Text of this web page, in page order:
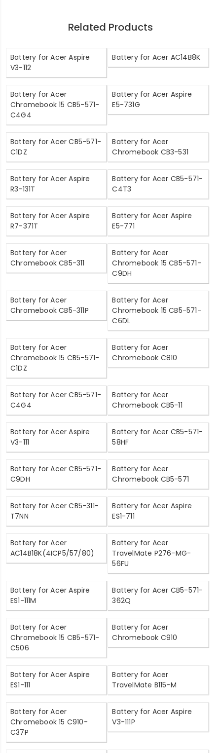
Related Products
Battery for Acer Aspire
V3-112
Battery for Acer AC14B8K
Battery for Acer
Chromebook 15 CB5-571-
C4G4
Battery for Acer Aspire
E5-731G
Battery for Acer CB5-571-
C1DZ
Battery for Acer
Chromebook CB3-531
Battery for Acer Aspire
R3-131T
Battery for Acer CB5-571-
C4T3
Battery for Acer Aspire
R7-371T
Battery for Acer Aspire
E5-771
Battery for Acer
Chromebook CB5-311
Battery for Acer
Chromebook 15 CB5-571-
C9DH
Battery for Acer
Chromebook CB5-311P
Battery for Acer
Chromebook 15 CB5-571-
C6DL
Battery for Acer
Chromebook 15 CB5-571-
C1DZ
Battery for Acer
Chromebook C810
Battery for Acer CB5-571-
C4G4
Battery for Acer
Chromebook CB5-11
Battery for Acer Aspire
V3-111
Battery for Acer CB5-571-
58HF
Battery for Acer CB5-571-
C9DH
Battery for Acer
Chromebook CB5-571
Battery for Acer CB5-311-
T7NN
Battery for Acer Aspire
ES1-711
Battery for Acer
AC14B18K(4ICP5/57/80)
Battery for Acer
TravelMate P276-MG-
56FU
Battery for Acer Aspire
ES1-111M
Battery for Acer CB5-571-
362Q
Battery for Acer
Chromebook 15 CB5-571-
C506
Battery for Acer
Chromebook C910
Battery for Acer Aspire
ES1-111
Battery for Acer
TravelMate B115-M
Battery for Acer
Chromebook 15 C910-
C37P
Battery for Acer Aspire
V3-111P